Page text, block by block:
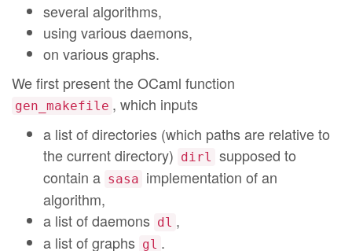
several algorithms,
using various daemons,
on various graphs.
We first present the OCaml function
gen_makefile , which inputs
a list of directories (which paths are relative to
the current directory) dirl supposed to
contain a sasa implementation of an
algorithm,
a list of daemons dl ,
a list of graphs gl .